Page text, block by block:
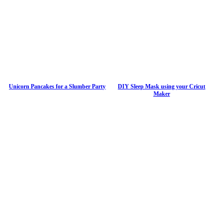
Unicorn Pancakes for a Slumber Party
DIY Sleep Mask using your Cricut
Maker